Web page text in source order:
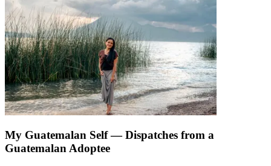
My Guatemalan Self — Dispatches from a
Guatemalan Adoptee